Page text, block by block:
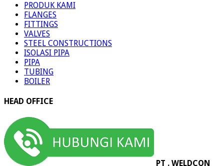
PRODUK KAMI
FLANGES
FITTINGS
VALVES
STEEL CONSTRUCTIONS
ISOLASI PIPA
PIPA
TUBING
BOILER
HEAD OFFICE
PT . WELDCON